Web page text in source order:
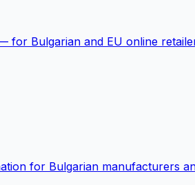
for Bulgarian and EU online
for Bulgarian manufacturers